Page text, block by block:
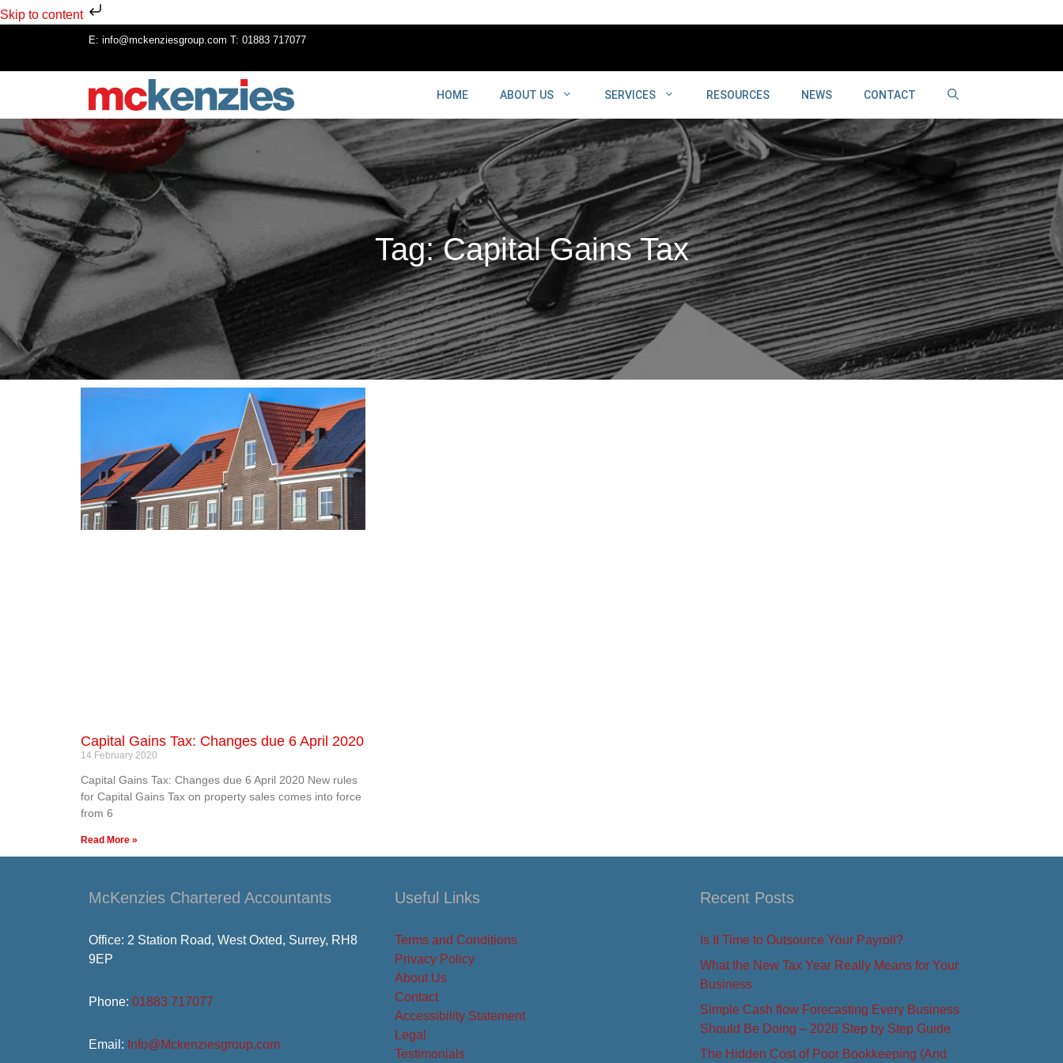
Skip to content
E: info@mckenziesgroup.com T: 01883 717077
HOME ABOUT US SERVICES RESOURCES NEWS CONTACT
Tag: Capital Gains Tax
Capital Gains Tax: Changes due 6 April 2020
14 February 2020
Capital Gains Tax: Changes due 6 April 2020 New rules
for Capital Gains Tax on property sales comes into force
from 6
Read More »
McKenzies Chartered Accountants
Office: 2 Station Road, West Oxted, Surrey, RH8
9EP
Phone: 01883 717077
Email: Info@Mckenziesgroup.com
Useful Links
Terms and Conditions
Privacy Policy
About Us
Contact
Accessibility Statement
Legal
Testimonials
Recent Posts
Is It Time to Outsource Your Payroll?
What the New Tax Year Really Means for Your
Business
Simple Cash flow Forecasting Every Business
Should Be Doing – 2026 Step by Step Guide
The Hidden Cost of Poor Bookkeeping (And